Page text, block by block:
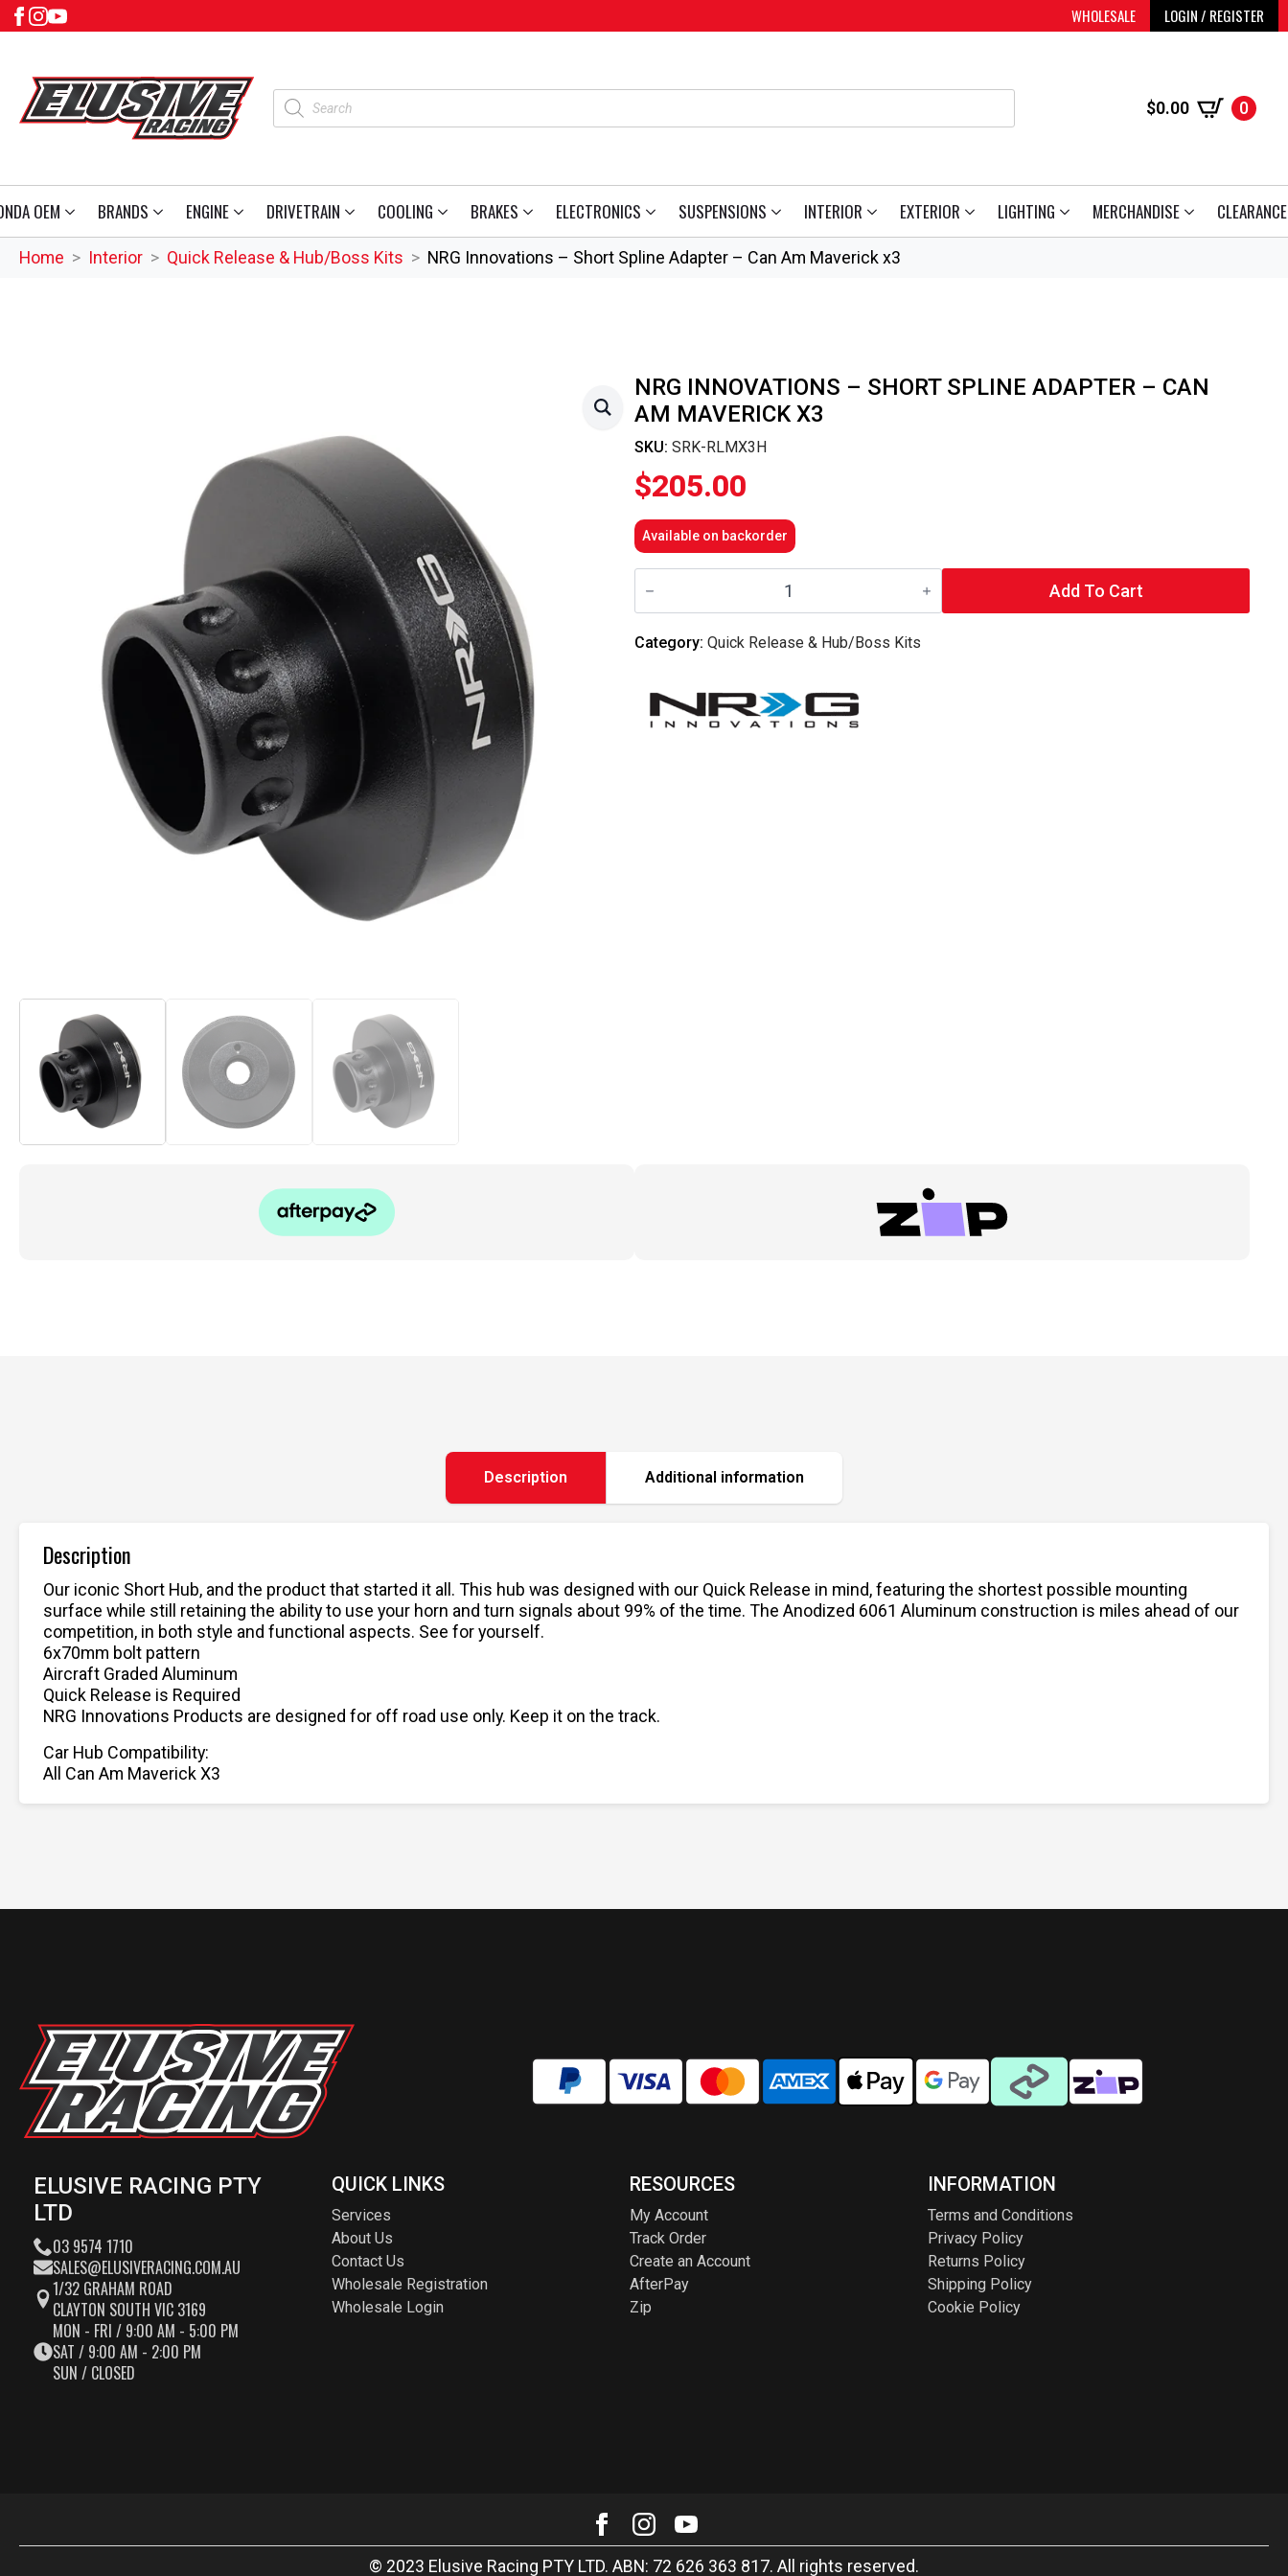
WHOLESALE LOGIN / REGISTER
Products
search
$0.00 0
OEM BRANDS ENGINE DRIVETRAIN COOLING BRAKES ELECTRONICS SUSPENSIONS INTERIOR EXTERIOR LIGHTING MERCHANDISE CLEARANCE
Home Interior Quick Release & Hub/Boss Kits NRG Innovations – Short Spline Adapter – Can Am Maverick x3
NRG INNOVATIONS – SHORT SPLINE ADAPTER – CAN
AM MAVERICK X3
SKU: SRK-RLMX3H
$205.00
Available on backorder
NRG
Innovations
-
Spline
Adapter
Can
Maverick
Add To Cart
Category: Quick Release & Hub/Boss Kits
Description Additional information
Description
Our iconic Short Hub, and the product that started it all. This hub was designed with our Quick Release in mind, featuring the shortest possible mounting
surface while still retaining the ability to use your horn and turn signals about 99% of the time. The Anodized 6061 Aluminum construction is miles ahead of our
competition, in both style and functional aspects. See for yourself.
6x70mm bolt pattern
Aircraft Graded Aluminum
Quick Release is Required
NRG Innovations Products are designed for off road use only. Keep it on the track.
Car Hub Compatibility:
All Can Am Maverick X3
ELUSIVE RACING PTY
LTD
03 9574 1710
SALES@ELUSIVERACING.COM.AU
1/32 GRAHAM ROAD
CLAYTON SOUTH VIC 3169
MON - FRI / 9:00 AM - 5:00 PM
SAT / 9:00 AM - 2:00 PM
SUN / CLOSED
QUICK LINKS
Services
About Us
Contact Us
Wholesale Registration
Wholesale Login
RESOURCES
My Account
Track Order
Create an Account
AfterPay
Zip
INFORMATION
Terms and Conditions
Privacy Policy
Returns Policy
Shipping Policy
Cookie Policy
© 2023 Elusive Racing PTY LTD. ABN: 72 626 363 817. All rights reserved.